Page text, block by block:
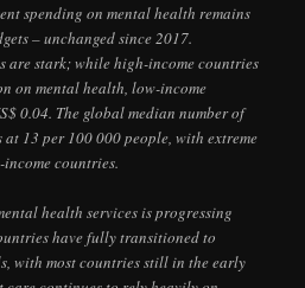
spending on mental health remains
– unchanged since 2017.
are stark; while high-income countries
on mental health, low-income
0.04. The global median number of
13 per 100 000 people, with extreme
countries.
health services is progressing
have fully transitioned to
with most countries still in the early